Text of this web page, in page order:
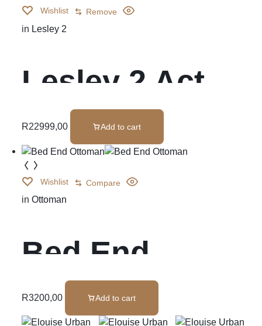
Wishlist Remove
in Lesley 2
Lesley 2 Act
Cnr Set
R22999,00 Add to cart
Wishlist Compare
in Ottoman
Bed End
Ottoman
R3200,00 Add to cart